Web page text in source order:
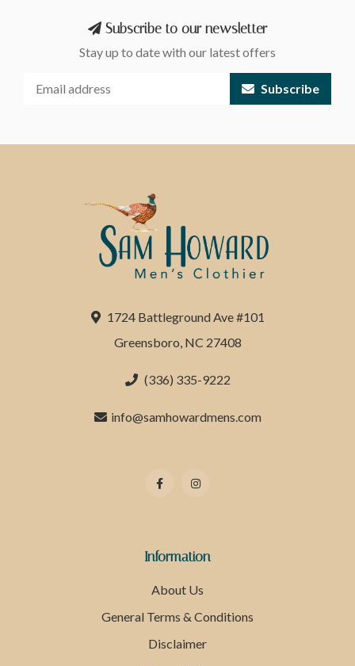
Subscribe to our newsletter
Stay up to date with our latest offers
Subscribe
1724 Battleground Ave #101
Greensboro, NC 27408
(336) 335-9222
info@samhowardmens.com
Information
About Us
General Terms & Conditions
Disclaimer